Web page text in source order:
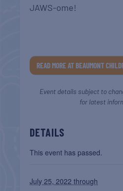
JAWS-ome!
READ MORE AT BEAUMONT
Event details subject to
for latest
DETAILS
This event has passed.
July 25, 2022 through